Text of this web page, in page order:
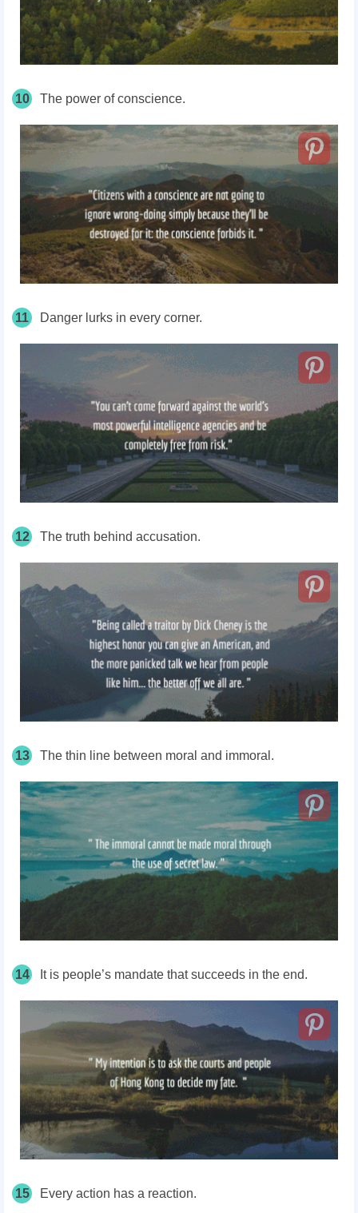
10 The power of conscience.
11 Danger lurks in every corner.
12 The truth behind accusation.
13 The thin line between moral and immoral.
14 It is people’s mandate that succeeds in the end.
15 Every action has a reaction.